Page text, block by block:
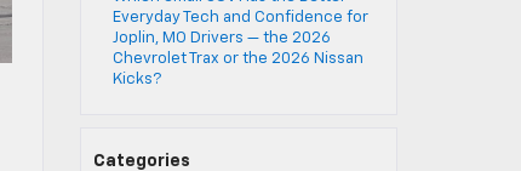
Everyday Tech and Confidence for
Joplin, MO Drivers — the 2026
Chevrolet Trax or the 2026 Nissan
Kicks?
Categories